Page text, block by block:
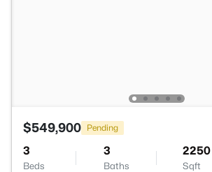
$549,900 Pending
3
Beds
3
Baths
2250
Sqft